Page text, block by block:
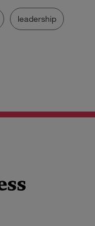
leadership